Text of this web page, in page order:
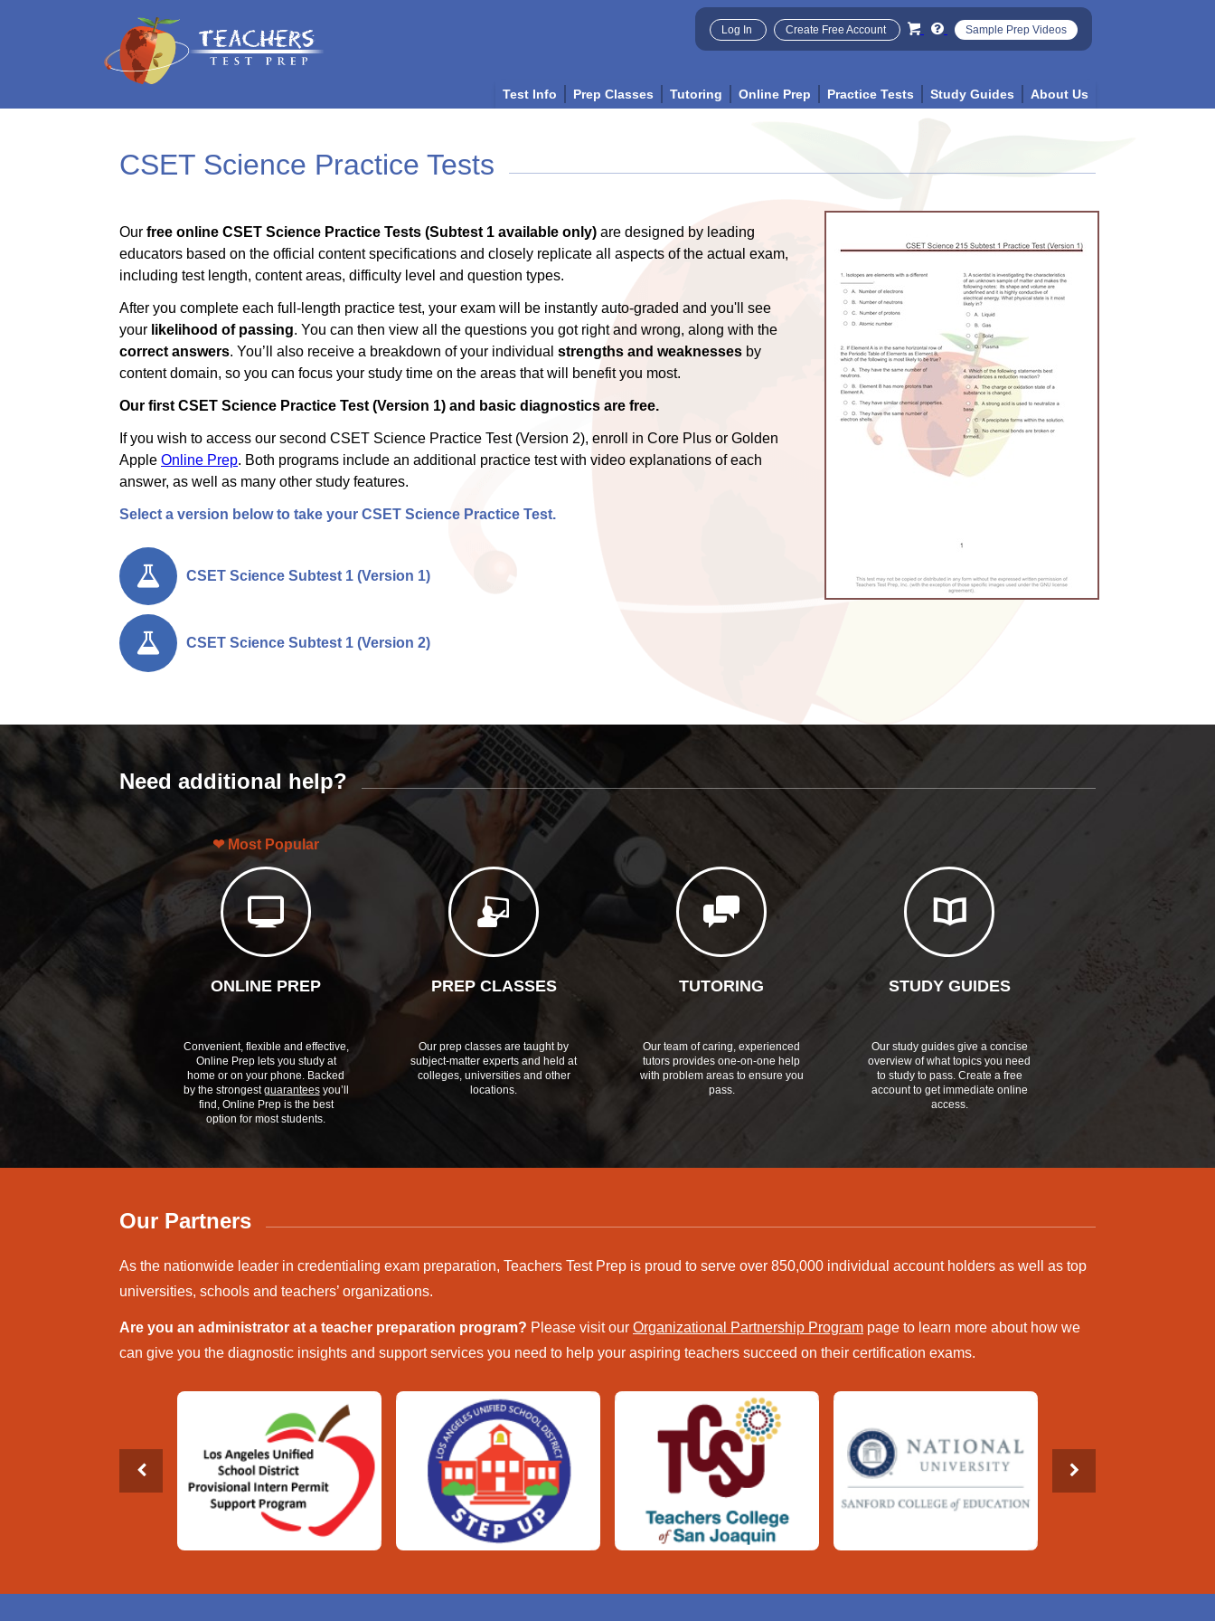
Log In Create Free Account Sample Prep Videos
Test Info Prep Classes Tutoring Online Prep Practice Tests Study Guides About Us
CSET Science Practice Tests
Our free online CSET Science Practice Tests (Subtest 1 available only) are designed by leading
educators based on the official content specifications and closely replicate all aspects of the actual exam,
including test length, content areas, difficulty level and question types.
After you complete each full-length practice test, your exam will be instantly auto-graded and you'll see
your likelihood of passing. You can then view all the questions you got right and wrong, along with the
correct answers. You’ll also receive a breakdown of your individual strengths and weaknesses by
content domain, so you can focus your study time on the areas that will benefit you most.
Our first CSET Science Practice Test (Version 1) and basic diagnostics are free.
If you wish to access our second CSET Science Practice Test (Version 2), enroll in Core Plus or Golden
Apple Online Prep. Both programs include an additional practice test with video explanations of each
answer, as well as many other study features.
Select a version below to take your CSET Science Practice Test.
CSET Science Subtest 1 (Version 1)
CSET Science Subtest 1 (Version 2)
Need additional help?
Most Popular
ONLINE PREP
Convenient, flexible and effective,
Online Prep lets you study at
home or on your phone. Backed
by the strongestguaranteesyou’ll
find, Online Prep is the best
option for most students.
PREP CLASSES
Our prep classes are taught by
subject-matter experts and held at
colleges, universities and other
locations.
TUTORING
Our team of caring, experienced
tutors provides one-on-one help
with problem areas to ensure you
pass.
STUDY GUIDES
Our study guides give a concise
overview of what topics you need
to study to pass. Create a free
account to get immediate online
access.
Our Partners
As the nationwide leader in credentialing exam preparation, Teachers Test Prep is proud to serve over 850,000 individual account holders as well as top
universities, schools and teachers’ organizations.
Are you an administrator at a teacher preparation program? Please visit our Organizational Partnership Program page to learn more about how we
can give you the diagnostic insights and support services you need to help your aspiring teachers succeed on their certification exams.